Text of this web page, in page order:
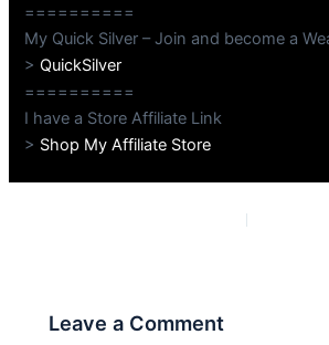
==========
My Quick Silver – Join and become a
>QuickSilver
==========
I have a Store Affiliate Link
> Shop My Affiliate Store
Leave a Comment